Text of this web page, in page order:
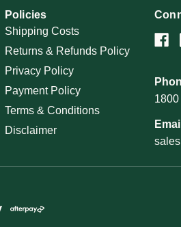
Policies
Shipping Costs
Returns & Refunds Policy
Privacy Policy
Payment Policy
Terms & Conditions
Disclaimer